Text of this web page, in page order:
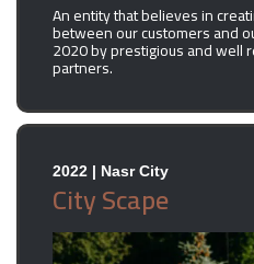
An entity that believes in
between our customers and
2020 by prestigious and well
partners.
2022 | Nasr City
City Scape